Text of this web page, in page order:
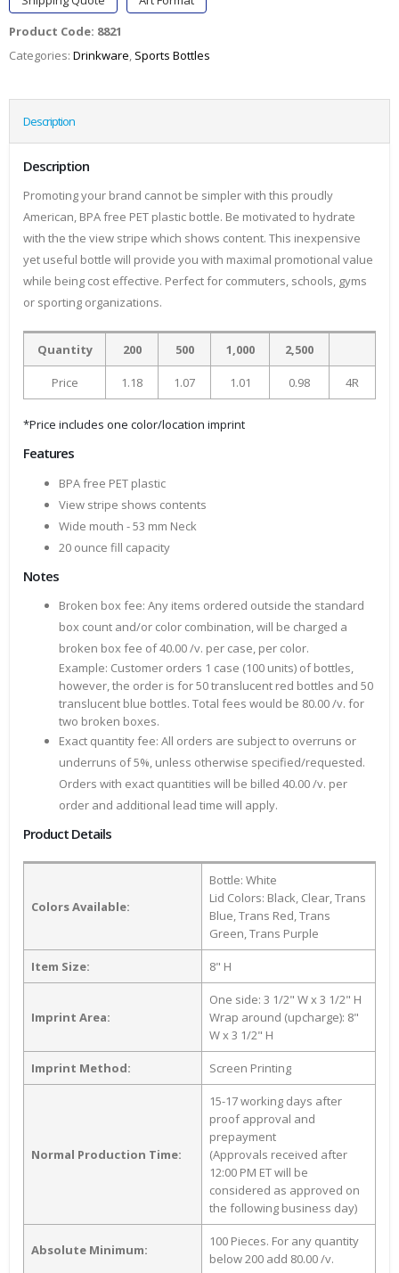
Product Code: 8821
Categories: Drinkware, Sports Bottles
Description
Description
Promoting your brand cannot be simpler with this proudly
American, BPA free PET plastic bottle. Be motivated to hydrate
with the the view stripe which shows content. This inexpensive
yet useful bottle will provide you with maximal promotional value
while being cost effective. Perfect for commuters, schools, gyms
or sporting organizations.
Quantity 200 500 1,000 2,500
Price 1.18 1.07 1.01 0.98 4R
*Price includes one color/location imprint
Features
BPA free PET plastic
View stripe shows contents
Wide mouth - 53 mm Neck
20 ounce fill capacity
Notes
Broken box fee: Any items ordered outside the standard
box count and/or color combination, will be charged a
broken box fee of 40.00 /v. per case, per color.
Example: Customer orders 1 case (100 units) of bottles,
however, the order is for 50 translucent red bottles and 50
translucent blue bottles. Total fees would be 80.00 /v. for
two broken boxes.
Exact quantity fee: All orders are subject to overruns or
underruns of 5%, unless otherwise specified/requested.
Orders with exact quantities will be billed 40.00 /v. per
order and additional lead time will apply.
Product Details
Colors Available:
Bottle: White
Lid Colors: Black, Clear, Trans
Blue, Trans Red, Trans
Green, Trans Purple
Item Size: 8" H
Imprint Area:
One side: 3 1/2" W x 3 1/2" H
Wrap around (upcharge): 8"
W x 3 1/2" H
Imprint Method: Screen Printing
Normal Production Time:
15-17 working days after
proof approval and
prepayment
(Approvals received after
12:00 PM ET will be
considered as approved on
the following business day)
Absolute Minimum:
100 Pieces. For any quantity
below 200 add 80.00 /v.